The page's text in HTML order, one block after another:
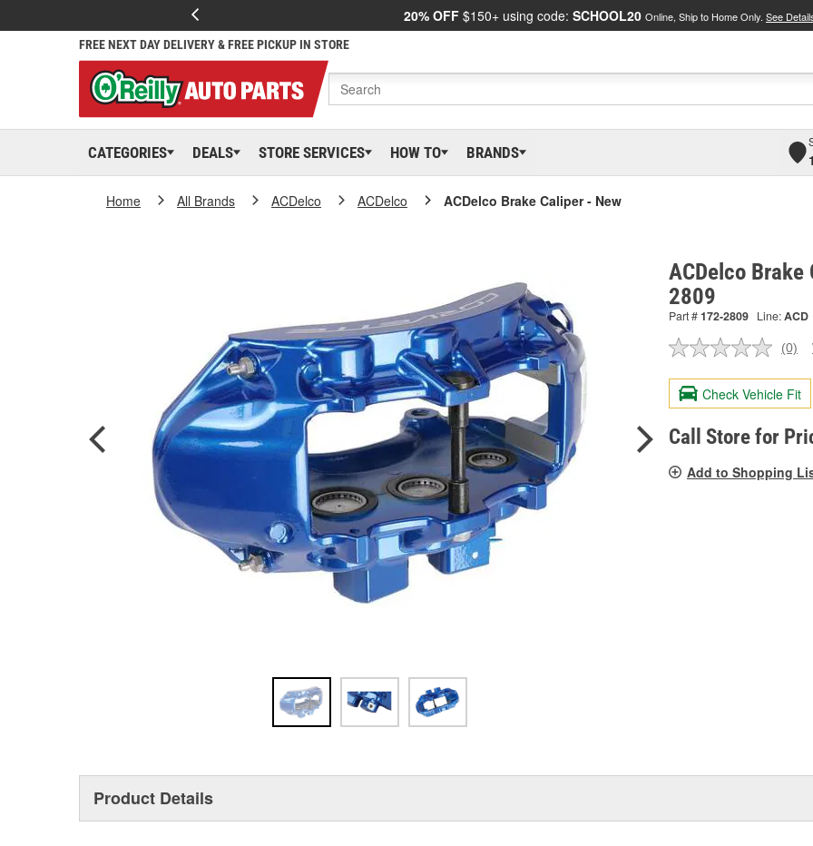
20% OFF $150+ using code: SCHOOL20 Online, Ship to Home Only. See
FREE NEXT DAY DELIVERY & FREE PICKUP IN STORE
CATEGORIES DEALS STORE SERVICES HOW TO BRANDS
Home All Brands ACDelco ACDelco ACDelco Brake Caliper - New
ACDelco
2809
Part #172-2809 Line:ACD
No
value.
Same
page
link.
(0)
Check Vehicle Fit
Call Store for
Add to Shopping
Product Details